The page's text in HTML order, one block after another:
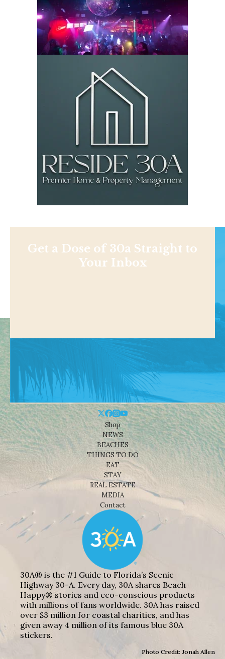
Get a Dose of 30a Straight to
Your Inbox
Shop
NEWS
BEACHES
THINGS TO DO
EAT
STAY
REAL ESTATE
MEDIA
Contact
30A® is the #1 Guide to Florida’s Scenic
Highway 30-A. Every day, 30A shares Beach
Happy® stories and eco-conscious products
with millions of fans worldwide. 30A has raised
over $3 million for coastal charities, and has
given away 4 million of its famous blue 30A
stickers.
Photo Credit: Jonah Allen